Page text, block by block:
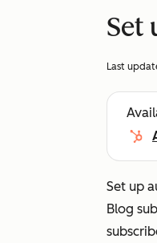
Set
Last
Set up
Blog